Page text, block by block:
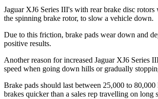
Jaguar XJ6 Series III's with rear brake disc
the spinning brake rotor, to slow a vehicle down.
Due to this friction, brake pads wear down and
positive results.
Another reason for increased Jaguar XJ6
speed when going down hills or gradually
Brake pads should last between 25,000 to
brakes quicker than a sales rep travelling on long